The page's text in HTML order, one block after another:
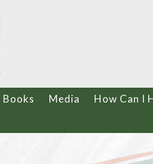
Books Media How Can I